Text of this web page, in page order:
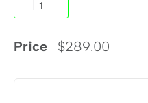
Price $289.00